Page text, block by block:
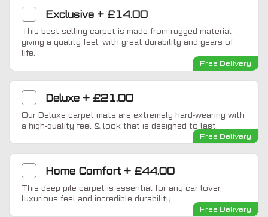
Exclusive + £14.00
This best selling carpet is made from rugged material
giving a quality feel, with great durability and years of
life.
Free Delivery
Deluxe + £21.00
Our Deluxe carpet mats are extremely hard-wearing with
a high-quality feel & look that is designed to last.
Free Delivery
Home Comfort+ £44.00
This deep pile carpet is essential for any car lover,
luxurious feel and incredible durability.
Free Delivery